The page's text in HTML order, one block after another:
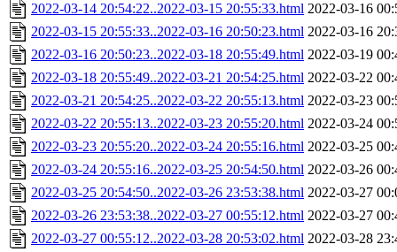
2022-03-14 20:54:22..2022-03-15 20:55:33.html 2022-03-16
2022-03-15 20:55:33..2022-03-16 20:50:23.html 2022-03-16
2022-03-16 20:50:23..2022-03-18 20:55:49.html 2022-03-19
2022-03-18 20:55:49..2022-03-21 20:54:25.html 2022-03-22
2022-03-21 20:54:25..2022-03-22 20:55:13.html 2022-03-23
2022-03-22 20:55:13..2022-03-23 20:55:20.html 2022-03-24
2022-03-23 20:55:20..2022-03-24 20:55:16.html 2022-03-25
2022-03-24 20:55:16..2022-03-25 20:54:50.html 2022-03-26
2022-03-25 20:54:50..2022-03-26 23:53:38.html 2022-03-27
2022-03-26 23:53:38..2022-03-27 00:55:12.html 2022-03-27
2022-03-27 00:55:12..2022-03-28 20:53:02.html 2022-03-28